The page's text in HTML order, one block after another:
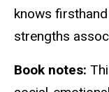
knows
strengths
Book notes: